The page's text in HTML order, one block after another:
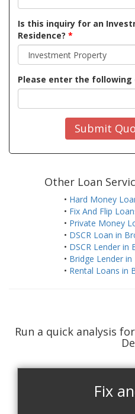
Is this inquiry for an
Residence? *
Please enter the following
Submit
Other Loan
• Hard Money
• Fix And Flip
• Private Money
• DSCR Loan in
• DSCR Lender in
• Bridge Lender
• Rental Loans in
Run a quick analysis
Fix